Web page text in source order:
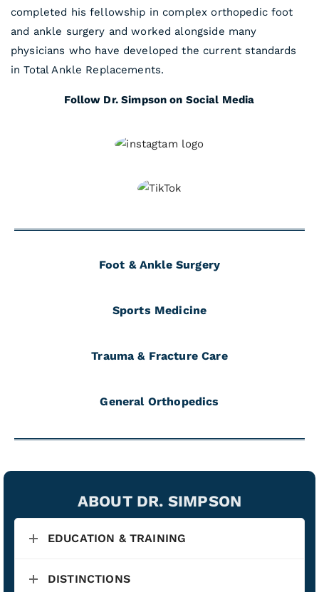
completed his fellowship in complex orthopedic foot
and ankle surgery and worked alongside many
physicians who have developed the current standards
in Total Ankle Replacements.
Follow Dr. Simpson on Social Media
Foot & Ankle Surgery
Sports Medicine
Trauma & Fracture Care
General Orthopedics
ABOUT DR. SIMPSON
EDUCATION & TRAINING
DISTINCTIONS